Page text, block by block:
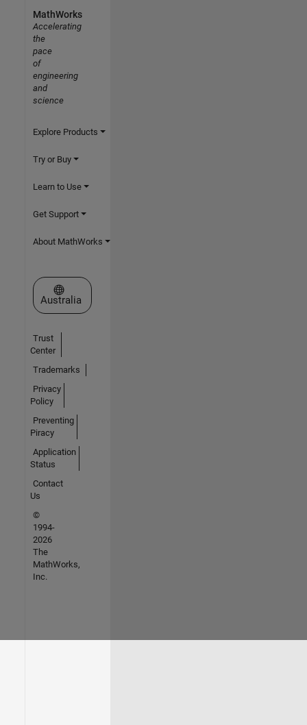
MathWorks
Accelerating
the
pace
of
engineering
and
science
Explore Products
Try or Buy
Learn to Use
Get Support
About MathWorks
Select a Web Site
Australia
Trust
Center
Trademarks
Privacy
Policy
Preventing
Piracy
Application
Status
Contact
Us
©
1994-
2026
The
MathWorks,
Inc.